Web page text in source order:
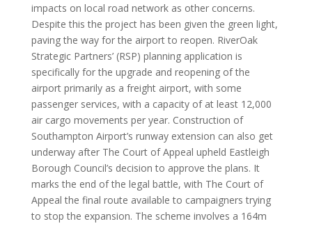
impacts on local road network as other concerns.
Despite this the project has been given the green light,
paving the way for the airport to reopen. RiverOak
Strategic Partners’ (RSP) planning application is
specifically for the upgrade and reopening of the
airport primarily as a freight airport, with some
passenger services, with a capacity of at least 12,000
air cargo movements per year. Construction of
Southampton Airport’s runway extension can also get
underway after The Court of Appeal upheld Eastleigh
Borough Council’s decision to approve the plans. It
marks the end of the legal battle, with The Court of
Appeal the final route available to campaigners trying
to stop the expansion. The scheme involves a 164m